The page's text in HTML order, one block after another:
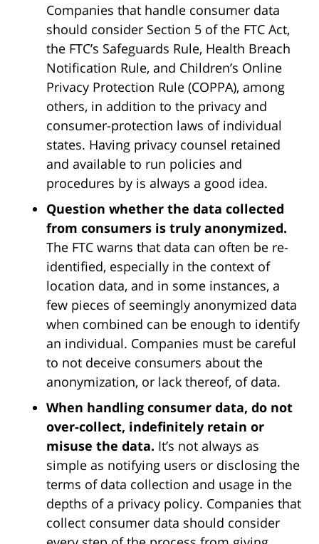
Companies that handle consumer data
should consider Section 5 of the FTC Act,
the FTC’s Safeguards Rule, Health Breach
Notification Rule, and Children’s Online
Privacy Protection Rule (COPPA), among
others, in addition to the privacy and
consumer-protection laws of individual
states. Having privacy counsel retained
and available to run policies and
procedures by is always a good idea.
Question whether the data collected
from consumers is truly anonymized.
The FTC warns that data can often be re-
identified, especially in the context of
location data, and in some instances, a
few pieces of seemingly anonymized data
when combined can be enough to identify
an individual. Companies must be careful
to not deceive consumers about the
anonymization, or lack thereof, of data.
When handling consumer data, do not
over-collect, indefinitely retain or
misuse the data. It’s not always as
simple as notifying users or disclosing the
terms of data collection and usage in the
depths of a privacy policy. Companies that
collect consumer data should consider